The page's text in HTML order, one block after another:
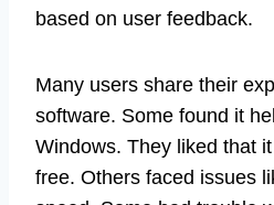
based on user feedback.
Many users share their
software. Some found it
Windows. They liked that
free. Others faced issues